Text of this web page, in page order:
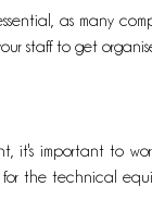
as many
staff to get
it's important to
for the technical